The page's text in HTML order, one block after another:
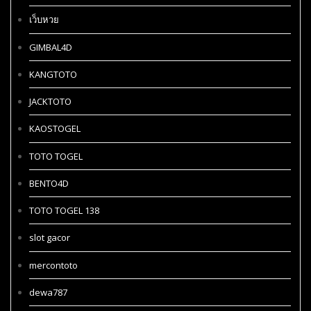
เว็บหวย
GIMBAL4D
KANGTOTO
JACKTOTO
KAOSTOGEL
TOTO TOGEL
BENTO4D
TOTO TOGEL 138
slot gacor
mercontoto
dewa787